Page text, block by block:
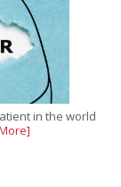
in the world